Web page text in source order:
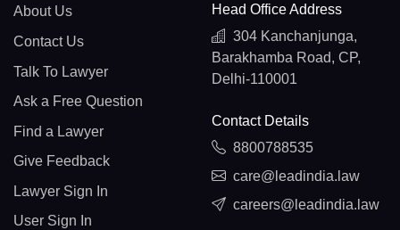
About Us
Contact Us
Talk To Lawyer
Ask a Free Question
Find a Lawyer
Give Feedback
Lawyer Sign In
User Sign In
Head Office Address
304 Kanchanjunga,
Barakhamba Road, CP,
Delhi-110001
Contact Details
8800788535
care@leadindia.law
careers@leadindia.law